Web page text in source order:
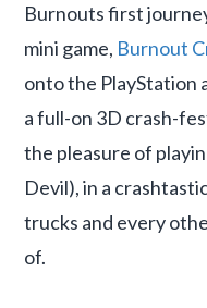
Burnouts first
mini game, Burnout
onto the PlayStation
a full-on 3D crash-
the pleasure of
Devil), in a
trucks and every
of.